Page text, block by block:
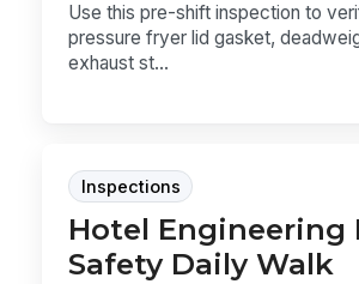
Use this pre-shift inspection to
pressure fryer lid gasket,
exhaust st...
Inspections
Hotel Engineering
Safety Daily Walk